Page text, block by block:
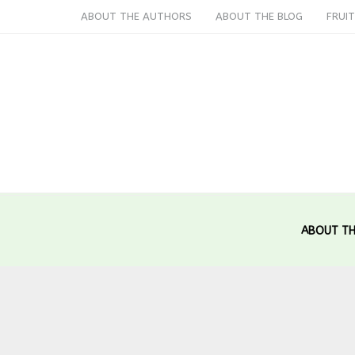
ABOUT THE AUTHORS ABOUT THE BLOG FRUIT
ABOUT